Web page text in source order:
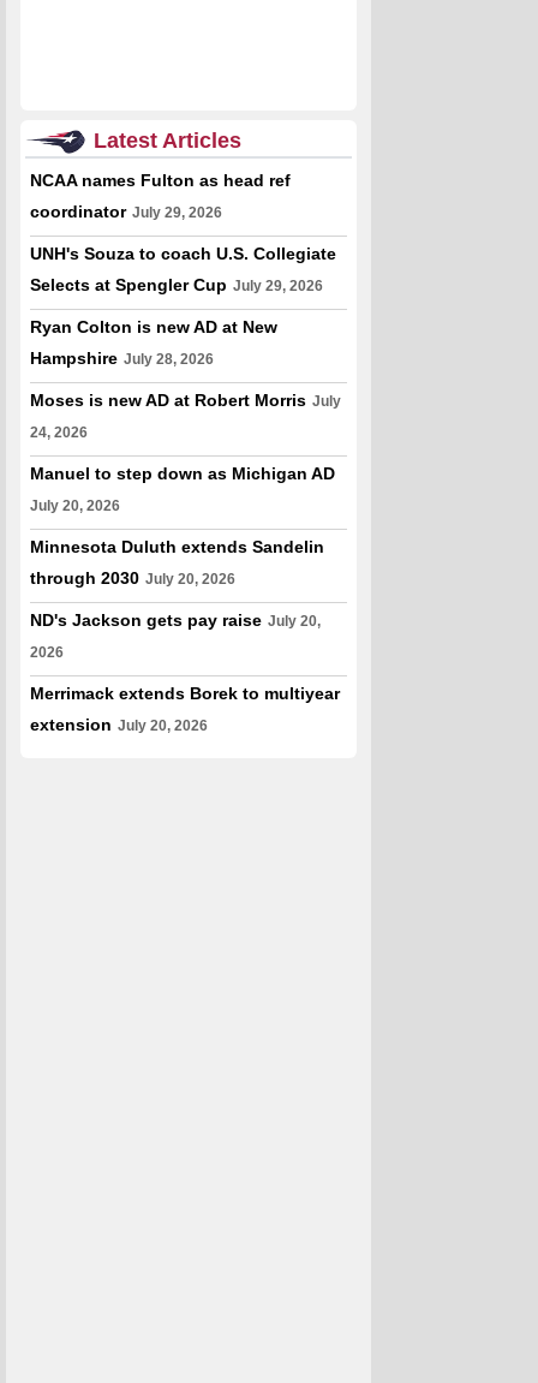
Latest Articles
NCAA names Fulton as head ref
coordinator July 29, 2026
UNH's Souza to coach U.S. Collegiate
Selects at Spengler Cup July 29, 2026
Ryan Colton is new AD at New
Hampshire July 28, 2026
Moses is new AD at Robert Morris July
24, 2026
Manuel to step down as Michigan AD
July 20, 2026
Minnesota Duluth extends Sandelin
through 2030 July 20, 2026
ND's Jackson gets pay raise July 20,
2026
Merrimack extends Borek to multiyear
extension July 20, 2026